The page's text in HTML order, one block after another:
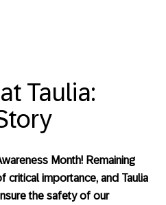
Taulia:
Month! Remaining
critical importance, and Taulia
the safety of our